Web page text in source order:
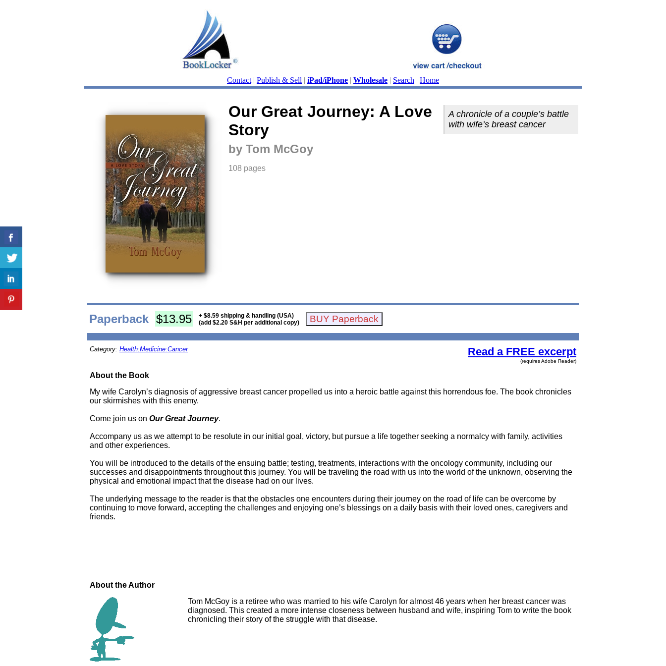
Contact | Publish & Sell | iPad/iPhone | Wholesale | Search | Home
Our Great Journey: A Love
Story
by Tom McGoy
108 pages
A chronicle of a couple’s battle
with wife’s breast cancer
Paperback $13.95
+ $8.59 shipping & handling (USA)
(add $2.20 S&H per additional copy)
Category: Health:Medicine:Cancer Read a FREE excerpt
(requires Adobe Reader)
About the Book
My wife Carolyn’s diagnosis of aggressive breast cancer propelled us into a heroic battle against this horrendous foe. The book chronicles
our skirmishes with this enemy.
Come join us on Our Great Journey.
Accompany us as we attempt to be resolute in our initial goal, victory, but pursue a life together seeking a normalcy with family, activities
and other experiences.
You will be introduced to the details of the ensuing battle; testing, treatments, interactions with the oncology community, including our
successes and disappointments throughout this journey. You will be traveling the road with us into the world of the unknown, observing the
physical and emotional impact that the disease had on our lives.
The underlying message to the reader is that the obstacles one encounters during their journey on the road of life can be overcome by
continuing to move forward, accepting the challenges and enjoying one’s blessings on a daily basis with their loved ones, caregivers and
friends.
About the Author
Tom McGoy is a retiree who was married to his wife Carolyn for almost 46 years when her breast cancer was
diagnosed. This created a more intense closeness between husband and wife, inspiring Tom to write the book
chronicling their story of the struggle with that disease.